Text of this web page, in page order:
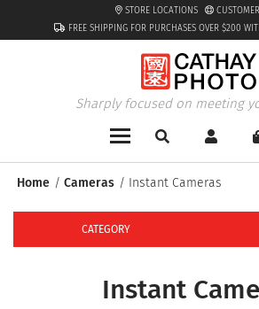
FREE SHIPPING FOR PURCHASES OVER $200
STORE LOCATIONS
Sharply focused on meeting
Home Cameras Instant Cameras
CATEGORY
Instant